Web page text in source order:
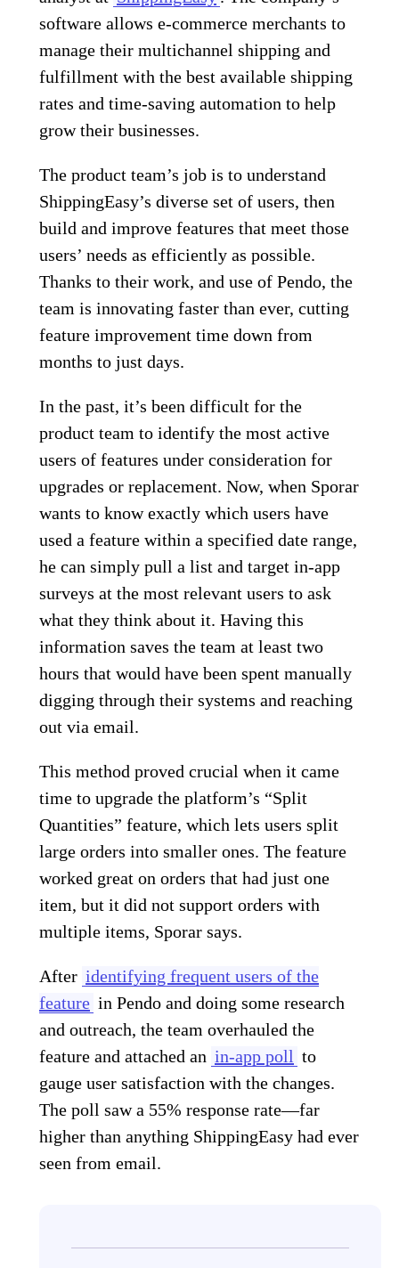
software allows e-commerce merchants to
manage their multichannel shipping and
fulfillment with the best available shipping
rates and time-saving automation to help
grow their businesses.
The product team’s job is to understand
ShippingEasy’s diverse set of users, then
build and improve features that meet those
users’ needs as efficiently as possible.
Thanks to their work, and use of Pendo, the
team is innovating faster than ever, cutting
feature improvement time down from
months to just days.
In the past, it’s been difficult for the
product team to identify the most active
users of features under consideration for
upgrades or replacement. Now, when Sporar
wants to know exactly which users have
used a feature within a specified date range,
he can simply pull a list and target in-app
surveys at the most relevant users to ask
what they think about it. Having this
information saves the team at least two
hours that would have been spent manually
digging through their systems and reaching
out via email.
This method proved crucial when it came
time to upgrade the platform’s “Split
Quantities” feature, which lets users split
large orders into smaller ones. The feature
worked great on orders that had just one
item, but it did not support orders with
multiple items, Sporar says.
After identifying frequent users of the
feature in Pendo and doing some research
and outreach, the team overhauled the
feature and attached an in-app poll to
gauge user satisfaction with the changes.
The poll saw a 55% response rate—far
higher than anything ShippingEasy had ever
seen from email.